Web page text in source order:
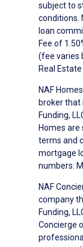
subject to
conditions.
loan
Fee of
(fee varies
Real
NAF
broker that
Funding,
Homes
terms and
mortgage
numbers:
NAF
company
Funding,
Concierge